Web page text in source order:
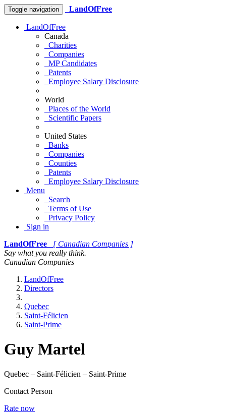
Toggle navigation LandOfFree
LandOfFree
Canada
Charities
Companies
MP Candidates
Patents
Employee Salary Disclosure
World
Places of the World
Scientific Papers
United States
Banks
Companies
Counties
Patents
Employee Salary Disclosure
Menu
Search
Terms of Use
Privacy Policy
Sign in
LandOfFree
[ Canadian Companies ]
Say what you really think.
Canadian Companies
LandOfFree
Directors
Quebec
Saint-Félicien
Saint-Prime
Guy Martel
Quebec – Saint-Félicien – Saint-Prime
Contact Person
Rate now